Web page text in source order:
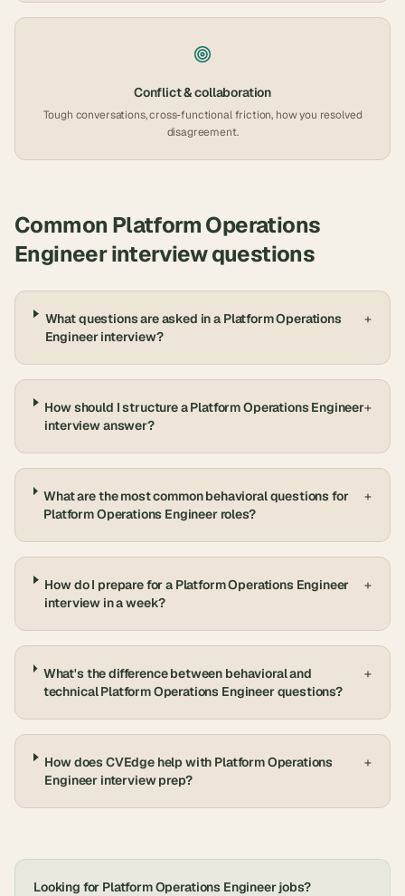
Conflict & collaboration
Tough conversations, cross-functional friction, how you resolved
disagreement.
Common Platform Operations
Engineerinterview questions
What questions are asked in a Platform Operations
Engineer interview?
+
How should I structure a Platform Operations Engineer
interview answer?
+
What are the most common behavioral questions for
Platform Operations Engineer roles?
+
How do I prepare for a Platform Operations Engineer
interview in a week?
+
What's the difference between behavioral and
technical Platform Operations Engineer questions?
+
How does CVEdge help with Platform Operations
Engineer interview prep?
+
Looking for Platform Operations Engineerjobs?